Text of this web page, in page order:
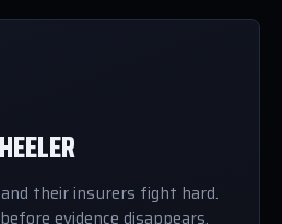
their insurers fight hard.
evidence disappears.